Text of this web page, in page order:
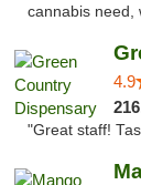
cannabis need,
4.9
"Great staff!